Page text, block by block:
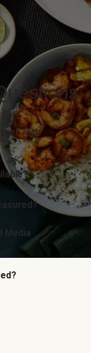
with
Media